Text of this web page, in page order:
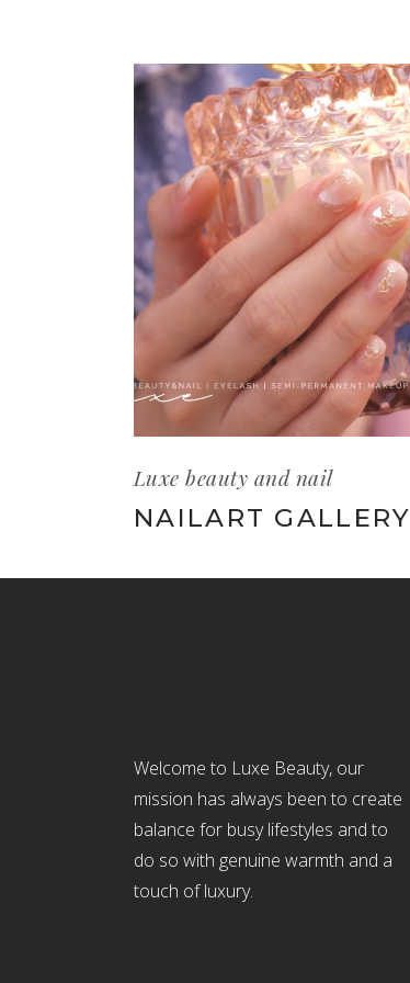
Luxe beauty and nail
NAILART GALLERY
Welcome to Luxe Beauty, our
mission has always been to create
balance for busy lifestyles and to
do so with genuine warmth and a
touch of luxury.